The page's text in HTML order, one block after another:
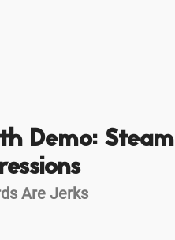
Demo: Steam
Are Jerks